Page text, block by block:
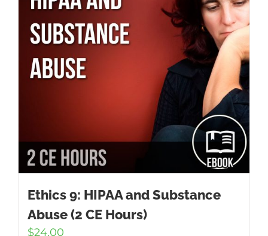
Ethics 9: HIPAA and Substance
Abuse (2 CE Hours)
$24.00